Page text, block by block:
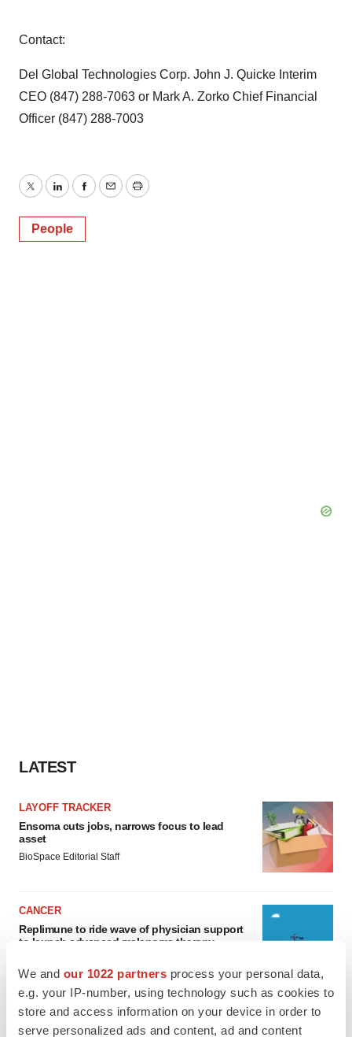
We and our 1022 partners process your personal data,
e.g. your IP-number, using technology such as cookies to
store and access information on your device in order to
serve personalized ads and content, ad and content
Contact:
Del Global Technologies Corp. John J. Quicke Interim
CEO (847) 288-7063 or Mark A. Zorko Chief Financial
Officer (847) 288-7003
TwitterLinkedInFacebook
EmailPrint
People
LATEST
LAYOFF TRACKER
Ensoma cuts jobs, narrows focus to lead
asset
BioSpace Editorial Staff
CANCER
Replimune to ride wave of physician support
to launch advanced melanoma therapy